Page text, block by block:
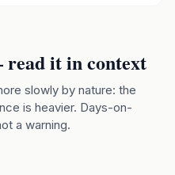
it in context
slowly by nature: the
is heavier. Days-on-
a warning.